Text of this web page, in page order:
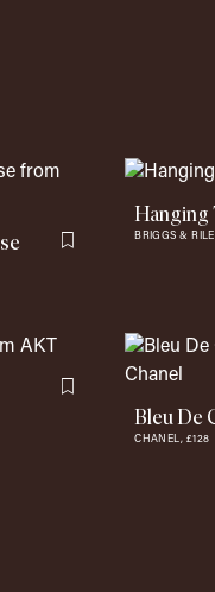
Flag this item
Hanging
BRIGGS &
Flag this item
Bleu De
CHANEL, £128